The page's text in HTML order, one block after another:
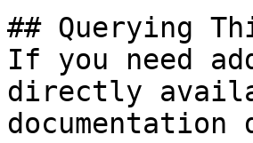
## Querying
If you need
directly